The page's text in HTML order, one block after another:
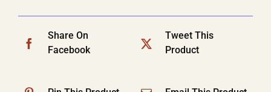
Share On
Facebook
Tweet This
Product